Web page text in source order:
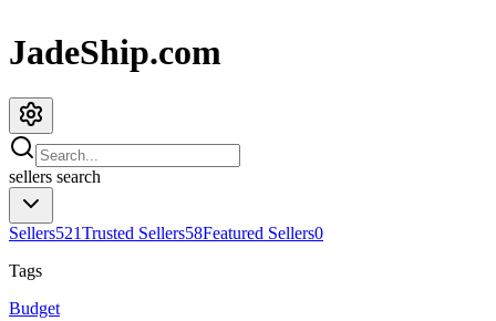
JadeShip.com
sellers search
Sellers521Trusted Sellers58Featured Sellers0
Tags
Budget